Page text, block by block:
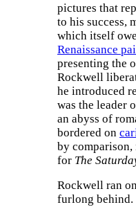
pictures that
to his success,
which itself
Renaissance
presenting the
Rockwell
he introduced
was the leader
an abyss of
bordered on
by
for The
Rockwell ran
furlong behind.